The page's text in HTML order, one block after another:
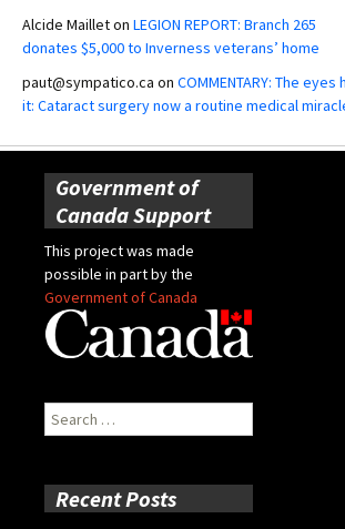
Alcide Mailleton LEGION REPORT: Branch 265
donates $5,000 to Inverness veterans’ home
paut@sympatico.ca on COMMENTARY: The eyes
it: Cataract surgery now a routine medical
Government of
Canada Support
This project was made
possible in part by the
Government of Canada
Search
for:
Recent Posts